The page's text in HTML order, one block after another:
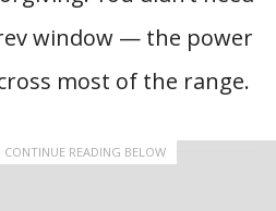
window — the power
most of the range.
CONTINUE READING BELOW